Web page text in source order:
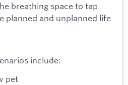
breathing space to tap
planned and unplanned life
include:
pet